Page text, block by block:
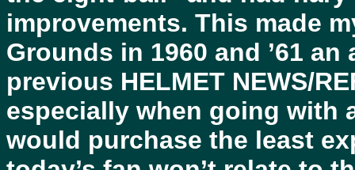
improvements. This made
Grounds in 1960 and ’61
previous HELMET NEWS/
especially when going with
would purchase the least